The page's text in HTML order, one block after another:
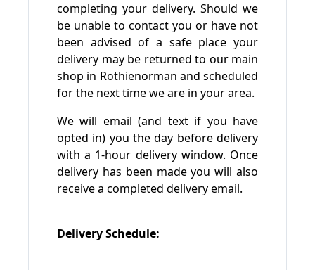
completing your delivery. Should we
be unable to contact you or have not
been advised of a safe place your
delivery may be returned to our main
shop in Rothienorman and scheduled
for the next time we are in your area.
We will email (and text if you have
opted in) you the day before delivery
with a 1-hour delivery window. Once
delivery has been made you will also
receive a completed delivery email.
Delivery Schedule: